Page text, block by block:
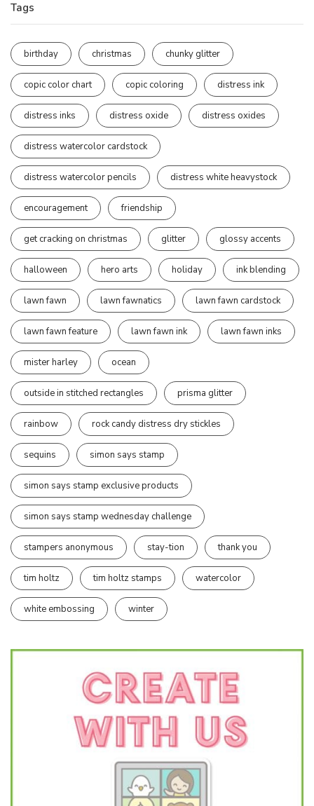
Tags
birthday christmas chunky glitter
copic color chart copic coloring distress ink
distress inks distress oxide distress oxides
distress watercolor cardstock
distress watercolor pencils distress white heavystock
encouragement friendship
get cracking on christmas glitter glossy accents
halloween hero arts holiday ink blending
lawn fawn lawn fawnatics lawn fawn cardstock
lawn fawn feature lawn fawn ink lawn fawn inks
mister harley ocean
outside in stitched rectangles prisma glitter
rainbow rock candy distress dry stickles
sequins simon says stamp
simon says stamp exclusive products
simon says stamp wednesday challenge
stampers anonymous stay-tion thank you
tim holtz tim holtz stamps watercolor
white embossing winter